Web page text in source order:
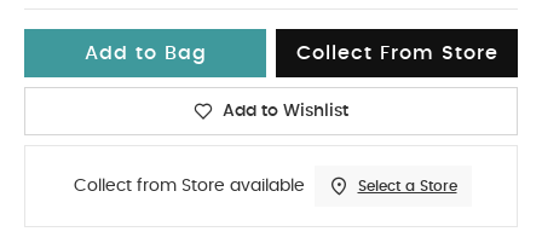
Add to Bag Collect From Store
Add to Wishlist
Collect from Store available Select a Store